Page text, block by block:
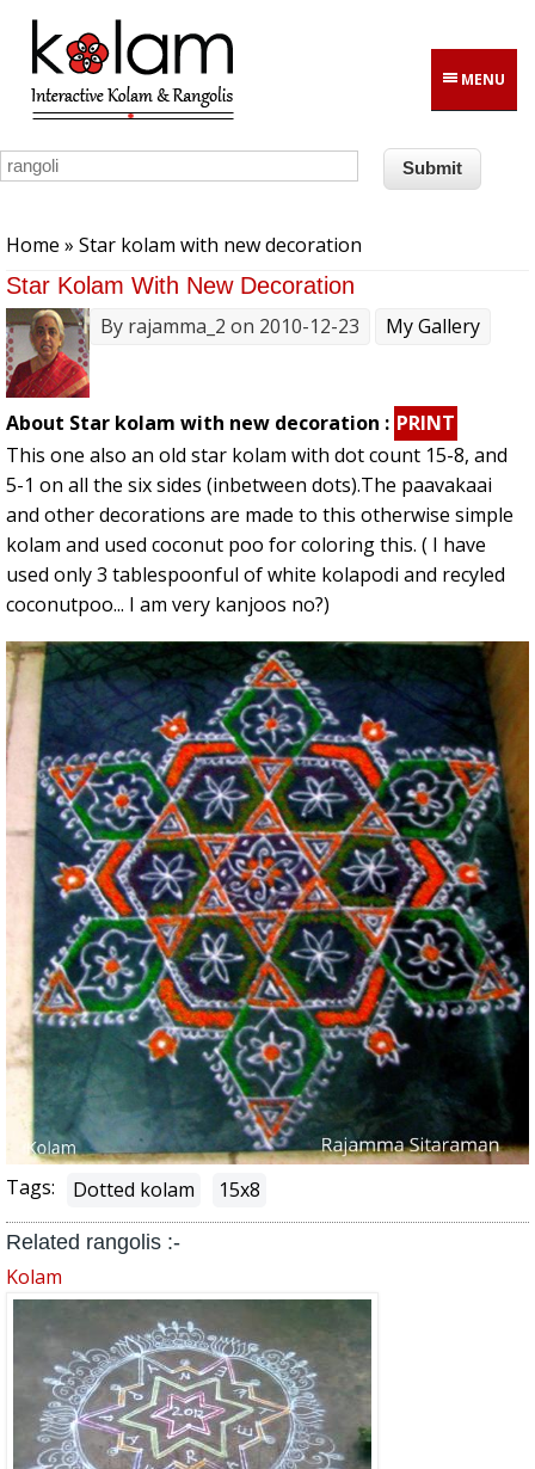
Skip to main content
MENU
Home » Star kolam with new decoration
Star Kolam With New Decoration
By rajamma_2 on 2010-12-23 My Gallery
About Star kolam with new decoration : PRINT
This one also an old star kolam with dot count 15-8, and
5-1 on all the six sides (inbetween dots).The paavakaai
and other decorations are made to this otherwise simple
kolam and used coconut poo for coloring this. ( I have
used only 3 tablespoonful of white kolapodi and recyled
coconutpoo... I am very kanjoos no?)
Tags: Dotted kolam 15x8
Related rangolis :-
Kolam